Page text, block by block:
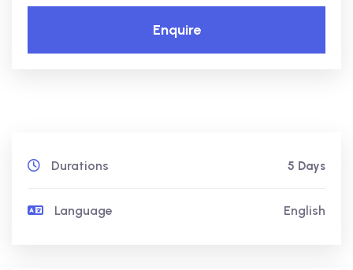
Enquire
Durations 5 Days
Language English